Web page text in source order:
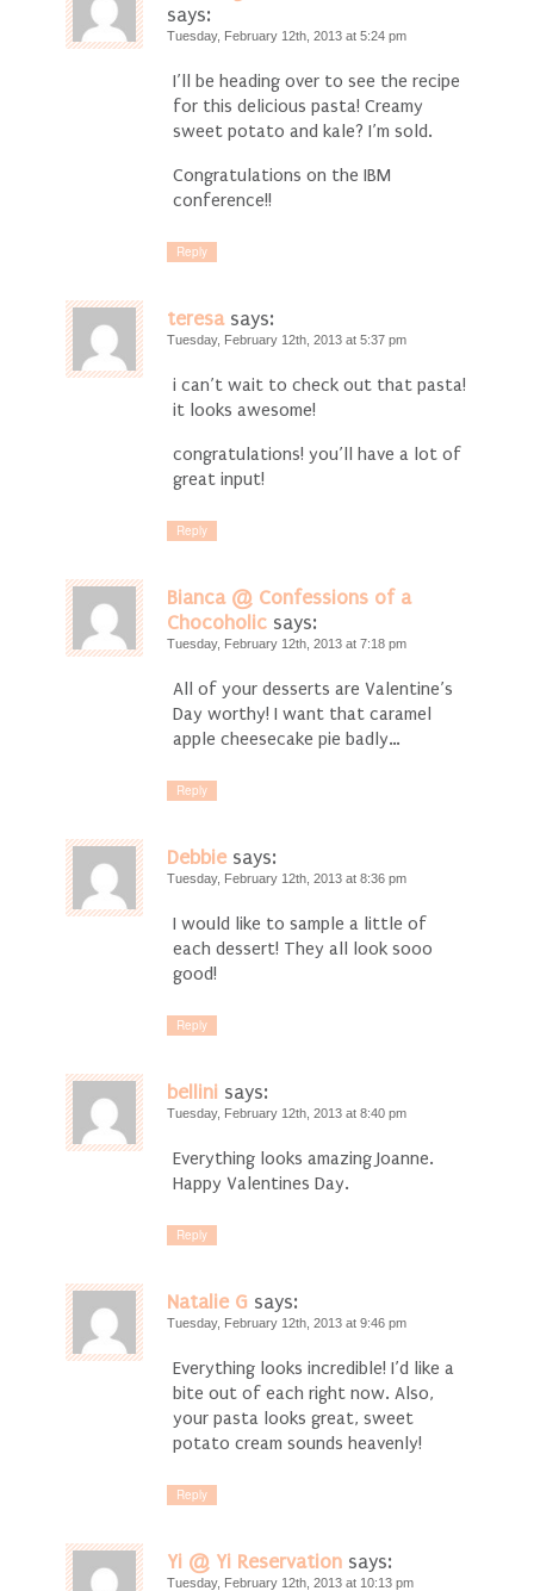
says:
Tuesday, February 12th, 2013 at 5:24 pm
I’ll be heading over to see the recipe
for this delicious pasta! Creamy
sweet potato and kale? I’m sold.
Congratulations on the IBM
conference!!
Reply
teresa says:
Tuesday, February 12th, 2013 at 5:37 pm
i can’t wait to check out that pasta!
it looks awesome!
congratulations! you’ll have a lot of
great input!
Reply
Bianca @ Confessions of a
Chocoholic says:
Tuesday, February 12th, 2013 at 7:18 pm
All of your desserts are Valentine’s
Day worthy! I want that caramel
apple cheesecake pie badly…
Reply
Debbie says:
Tuesday, February 12th, 2013 at 8:36 pm
I would like to sample a little of
each dessert! They all look sooo
good!
Reply
bellini says:
Tuesday, February 12th, 2013 at 8:40 pm
Everything looks amazing Joanne.
Happy Valentines Day.
Reply
Natalie G says:
Tuesday, February 12th, 2013 at 9:46 pm
Everything looks incredible! I’d like a
bite out of each right now. Also,
your pasta looks great, sweet
potato cream sounds heavenly!
Reply
Yi @ Yi Reservation says:
Tuesday, February 12th, 2013 at 10:13 pm